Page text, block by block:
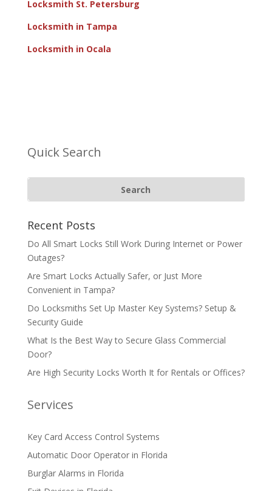
Locksmith St. Petersburg
Locksmith in Tampa
Locksmith in Ocala
Quick Search
Recent Posts
Do All Smart Locks Still Work During Internet or Power
Outages?
Are Smart Locks Actually Safer, or Just More
Convenient in Tampa?
Do Locksmiths Set Up Master Key Systems? Setup &
Security Guide
What Is the Best Way to Secure Glass Commercial
Door?
Are High Security Locks Worth It for Rentals or Offices?
Services
Key Card Access Control Systems
Automatic Door Operator in Florida
Burglar Alarms in Florida